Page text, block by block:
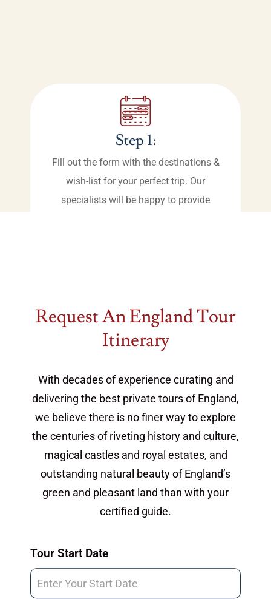
Step 1:
Fill out the form with the destinations &
wish-list for your perfect trip. Our
specialists will be happy to provide
Request An England Tour
Itinerary
With decades of experience curating and
delivering the best private tours of England,
we believe there is no finer way to explore
the centuries of riveting history and culture,
magical castles and royal estates, and
outstanding natural beauty of England’s
green and pleasant land than with your
certified guide.
Tour
Request
Tour Start Date